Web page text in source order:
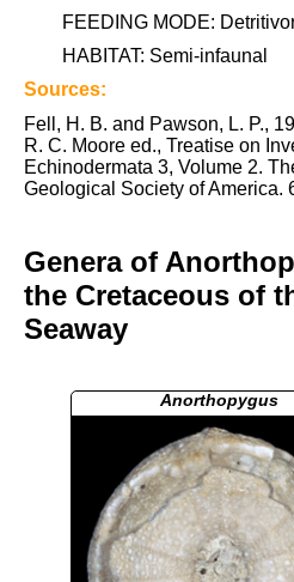
FEEDING MODE:
HABITAT: Semi-infaunal
Sources:
Fell, H. B. and Pawson, L. P.,
R. C. Moore ed., Treatise on
Echinodermata 3, Volume 2.
Geological Society of America.
Genera of
the Cretaceous of
Seaway
Anorthopygus